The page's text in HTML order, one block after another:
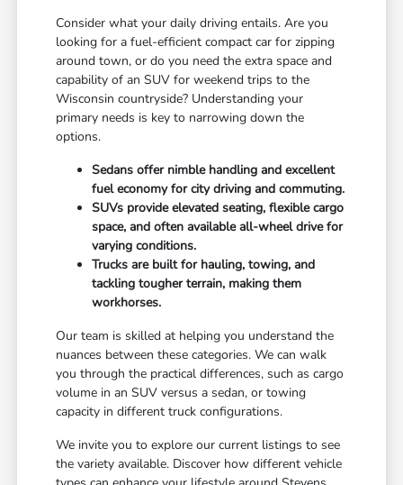
Consider what your daily driving entails. Are you
looking for a fuel-efficient compact car for zipping
around town, or do you need the extra space and
capability of an SUV for weekend trips to the
Wisconsin countryside? Understanding your
primary needs is key to narrowing down the
options.
Sedans offer nimble handling and excellent
fuel economy for city driving and commuting.
SUVs provide elevated seating, flexible cargo
space, and often available all-wheel drive for
varying conditions.
Trucks are built for hauling, towing, and
tackling tougher terrain, making them
workhorses.
Our team is skilled at helping you understand the
nuances between these categories. We can walk
you through the practical differences, such as cargo
volume in an SUV versus a sedan, or towing
capacity in different truck configurations.
We invite you to explore our current listings to see
the variety available. Discover how different vehicle